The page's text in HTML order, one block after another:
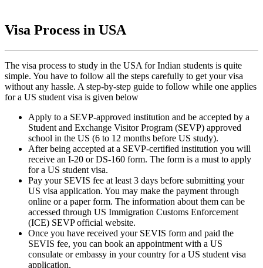
Visa Process in USA
The visa process to study in the USA for Indian students is quite
simple. You have to follow all the steps carefully to get your visa
without any hassle. A step-by-step guide to follow while one applies
for a US student visa is given below
Apply to a SEVP-approved institution and be accepted by a
Student and Exchange Visitor Program (SEVP) approved
school in the US (6 to 12 months before US study).
After being accepted at a SEVP-certified institution you will
receive an I-20 or DS-160 form. The form is a must to apply
for a US student visa.
Pay your SEVIS fee at least 3 days before submitting your
US visa application. You may make the payment through
online or a paper form. The information about them can be
accessed through US Immigration Customs Enforcement
(ICE) SEVP official website.
Once you have received your SEVIS form and paid the
SEVIS fee, you can book an appointment with a US
consulate or embassy in your country for a US student visa
application.